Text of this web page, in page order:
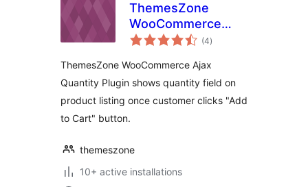
ThemesZone
WooCommerce
Ajax Quantity
(4total
ratings
)
ThemesZone WooCommerce Ajax
Quantity Plugin shows quantity field on
product listing once customer clicks "Add
to Cart" button.
themeszone
10+ active installations